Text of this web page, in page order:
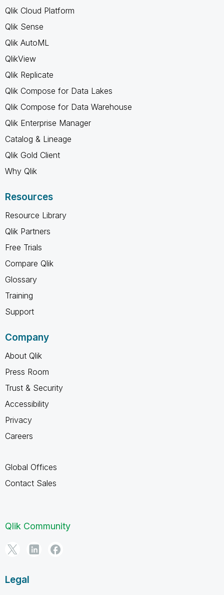
Qlik Cloud Platform
Qlik Sense
Qlik AutoML
QlikView
Qlik Replicate
Qlik Compose for Data Lakes
Qlik Compose for Data Warehouse
Qlik Enterprise Manager
Catalog & Lineage
Qlik Gold Client
Why Qlik
Resources
Resource Library
Qlik Partners
Free Trials
Compare Qlik
Glossary
Training
Support
Company
About Qlik
Press Room
Trust & Security
Accessibility
Privacy
Careers
Global Offices
Contact Sales
Qlik Community
Legal